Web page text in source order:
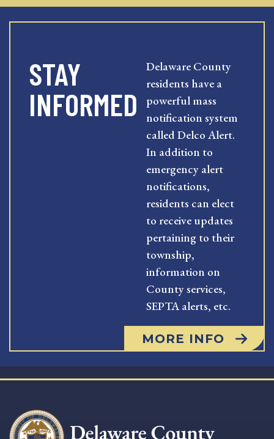
STAY
INFORMED
Delaware County
residents have a
powerful mass
notification system
called Delco Alert.
In addition to
emergency alert
notifications,
residents can elect
to receive updates
pertaining to their
township,
information on
County services,
SEPTA alerts, etc.
MORE INFO